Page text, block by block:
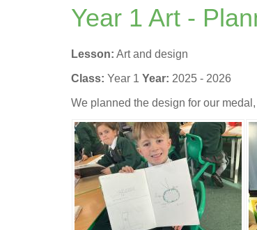
Year 1 Art -
Lesson: Art and design
Class: Year 1 Year: 2025 - 2026
We planned the design for our